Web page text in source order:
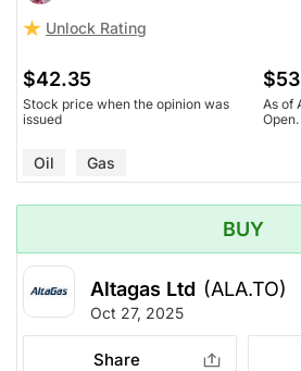
Unlock Rating
$42.35
Stock price when the opinion was
issued
As of
Open.
Oil Gas
BUY
Altagas Ltd (ALA.TO)
Oct 27, 2025
Share